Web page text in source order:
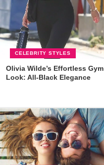
CELEBRITY STYLES
Olivia Wilde’s Effortless Gym
Look: All-Black Elegance